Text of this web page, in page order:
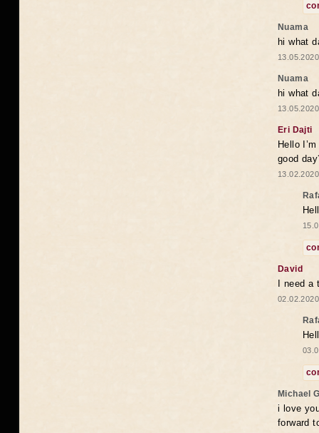
Nuama
hi what
Nuama
hi what
Eri Dajti
Hello
good
David
I need
Michael
i love
forward